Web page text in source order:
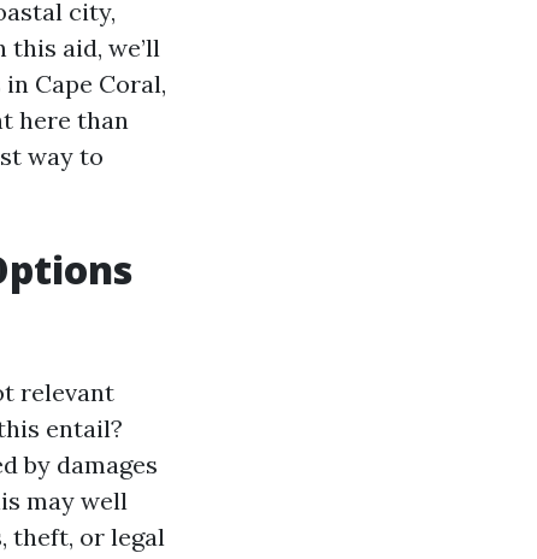
city,
aid, we’ll
Cape Coral,
here than
way to
relevant
entail?
by damages
may well
theft, or legal